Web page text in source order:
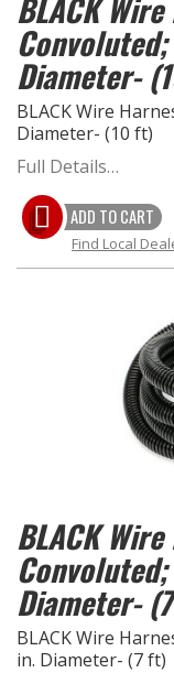
LS SWAP Central
OILING System
SHOP EQUIPMENT
VACUUM System
WHEELS & BRAKES
-CLEARANCE /
-PROMOTIONAL
FAQ
BLACK
Diameter-
BLACK Wire
Diameter- (10 ft)
Full Details…
ADD TO CART
Find Local
BLACK
Diameter-
BLACK Wire
in. Diameter- (7 ft)